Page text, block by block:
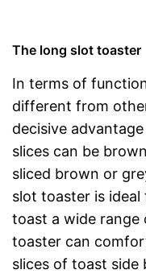
The long slot toaster
In terms of
different from
decisive
slices can be
sliced brown or
slot toaster is
toast a wide range
toaster can
slices of toast side